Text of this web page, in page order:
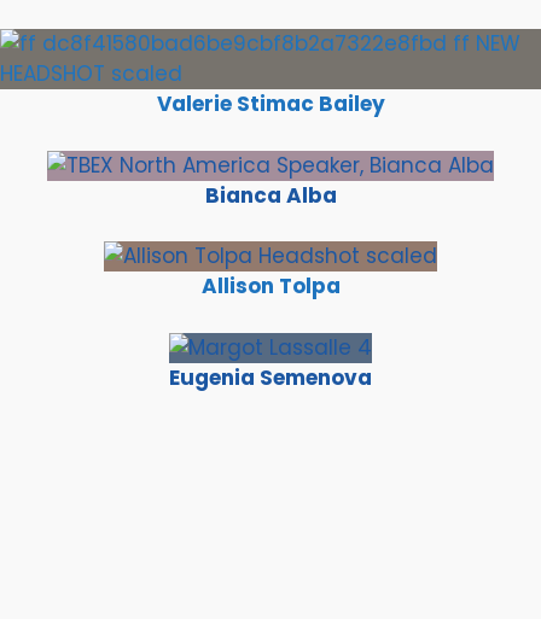
Valerie Stimac Bailey
Bianca Alba
Allison Tolpa
Eugenia Semenova